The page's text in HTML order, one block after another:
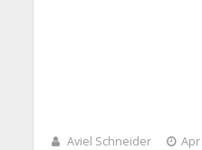
Aviel Schneider
Apr